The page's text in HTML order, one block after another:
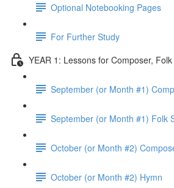
Optional Notebooking Pages
For Further Study
YEAR 1: Lessons for Composer,
September (or Month #1)
September (or Month #1) Folk
October (or Month #2)
October (or Month #2) Hymn